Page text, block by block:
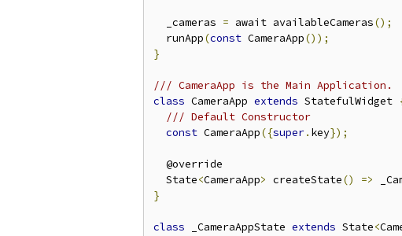
  _cameras
= await availableCameras();
  runApp
(const CameraApp());
}
/// CameraApp is the Main Application.
class CameraApp extends StatefulWidget
/// Default Constructor
const CameraApp({super. key});
  @override
  State
<CameraApp> createState() =>
}
class _CameraAppState extends State<